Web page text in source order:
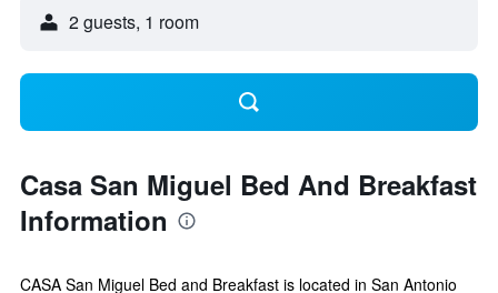
2 guests, 1 room
Casa San Miguel Bed And Breakfast
Information
CASA San Miguel Bed and Breakfast is located in San Antonio